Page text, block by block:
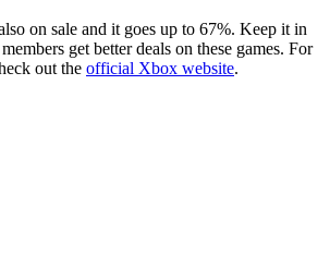
on sale and it goes up to 67%. Keep it in
get better deals on these games. For
out the official Xbox website.